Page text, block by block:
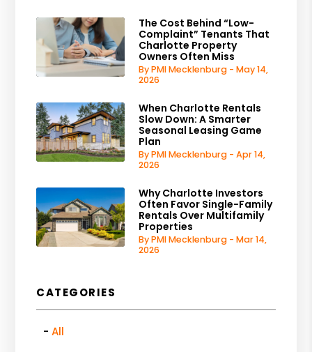
The Cost Behind “Low-
Complaint” Tenants That
Charlotte Property
Owners Often Miss
By PMI Mecklenburg - May 14,
2026
When Charlotte Rentals
Slow Down: A Smarter
Seasonal Leasing Game
Plan
By PMI Mecklenburg - Apr 14,
2026
Why Charlotte Investors
Often Favor Single-Family
Rentals Over Multifamily
Properties
By PMI Mecklenburg - Mar 14,
2026
CATEGORIES
All